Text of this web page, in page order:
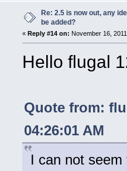
Re: 2.5 is now out, any
be added?
« Reply #14 on: November 16,
Hello flugal
Quote from:
04:26:01 AM
I can not